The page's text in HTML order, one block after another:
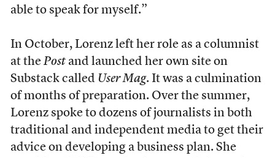
able to speak for myself.”
In October, Lorenz left her role as a columnist
at the Postand launched her own site on
Substack called User Mag. It was a culmination
of months of preparation. Over the summer,
Lorenz spoke to dozens of journalists in both
traditional and independent media to get their
advice on developing a business plan. She